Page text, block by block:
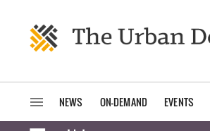
NEWS ON-DEMAND EVENTS